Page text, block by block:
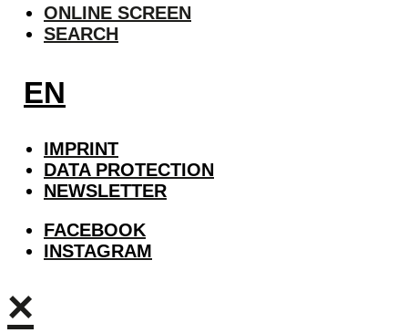
ONLINE SCREEN
SEARCH
EN
IMPRINT
DATA PROTECTION
NEWSLETTER
FACEBOOK
INSTAGRAM
×